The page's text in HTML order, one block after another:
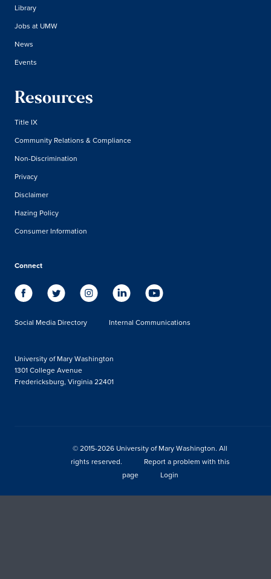
Library
Jobs at UMW
News
Events
Resources
Title IX
Community Relations & Compliance
Non-Discrimination
Privacy
Disclaimer
Hazing Policy
Consumer Information
Connect
Social Media Directory Internal Communications
University of Mary Washington
1301 College Avenue
Fredericksburg, Virginia 22401
© 2015-2026 University of Mary Washington. All
rights reserved.
Report a problem with this
page
Login